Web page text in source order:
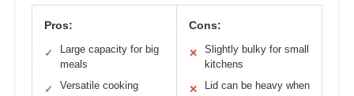
Pros:
✓
Large capacity for big
meals
✓
Versatile cooking
Cons:
✕
Slightly bulky for small
kitchens
✕
Lid can be heavy when